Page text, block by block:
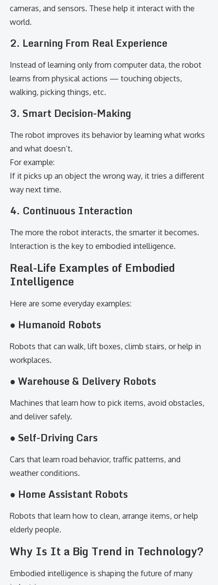
cameras, and sensors. These help it interact with the
world.
2. Learning From Real Experience
Instead of learning only from computer data, the robot
learns from physical actions — touching objects,
walking, picking things, etc.
3. Smart Decision-Making
The robot improves its behavior by learning what works
and what doesn’t.
For example:
If it picks up an object the wrong way, it tries a different
way next time.
4. Continuous Interaction
The more the robot interacts, the smarter it becomes.
Interaction is the key to embodied intelligence.
Real-Life Examples of Embodied
Intelligence
Here are some everyday examples:
● Humanoid Robots
Robots that can walk, lift boxes, climb stairs, or help in
workplaces.
● Warehouse & Delivery Robots
Machines that learn how to pick items, avoid obstacles,
and deliver safely.
● Self-Driving Cars
Cars that learn road behavior, traffic patterns, and
weather conditions.
● Home Assistant Robots
Robots that learn how to clean, arrange items, or help
elderly people.
Why Is It a Big Trend in Technology?
Embodied intelligence is shaping the future of many